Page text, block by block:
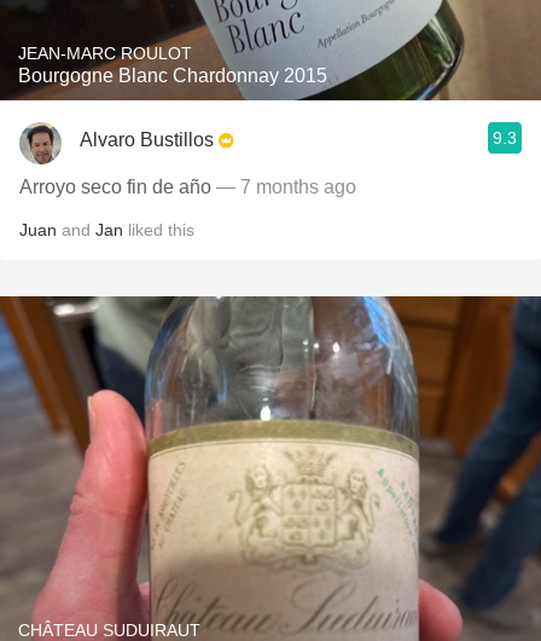
JEAN-MARC ROULOT
Bourgogne Blanc Chardonnay 2015
Alvaro Bustillos 9.3
Arroyo seco fin de año — 7 months ago
Juan and Jan liked this
CHÂTEAU SUDUIRAUT